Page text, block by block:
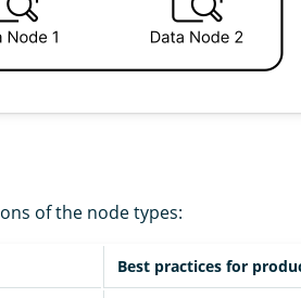
of the node types:
Best practices for